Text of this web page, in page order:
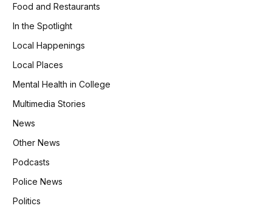
Food and Restaurants
In the Spotlight
Local Happenings
Local Places
Mental Health in College
Multimedia Stories
News
Other News
Podcasts
Police News
Politics